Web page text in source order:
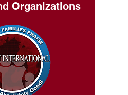
Organizations